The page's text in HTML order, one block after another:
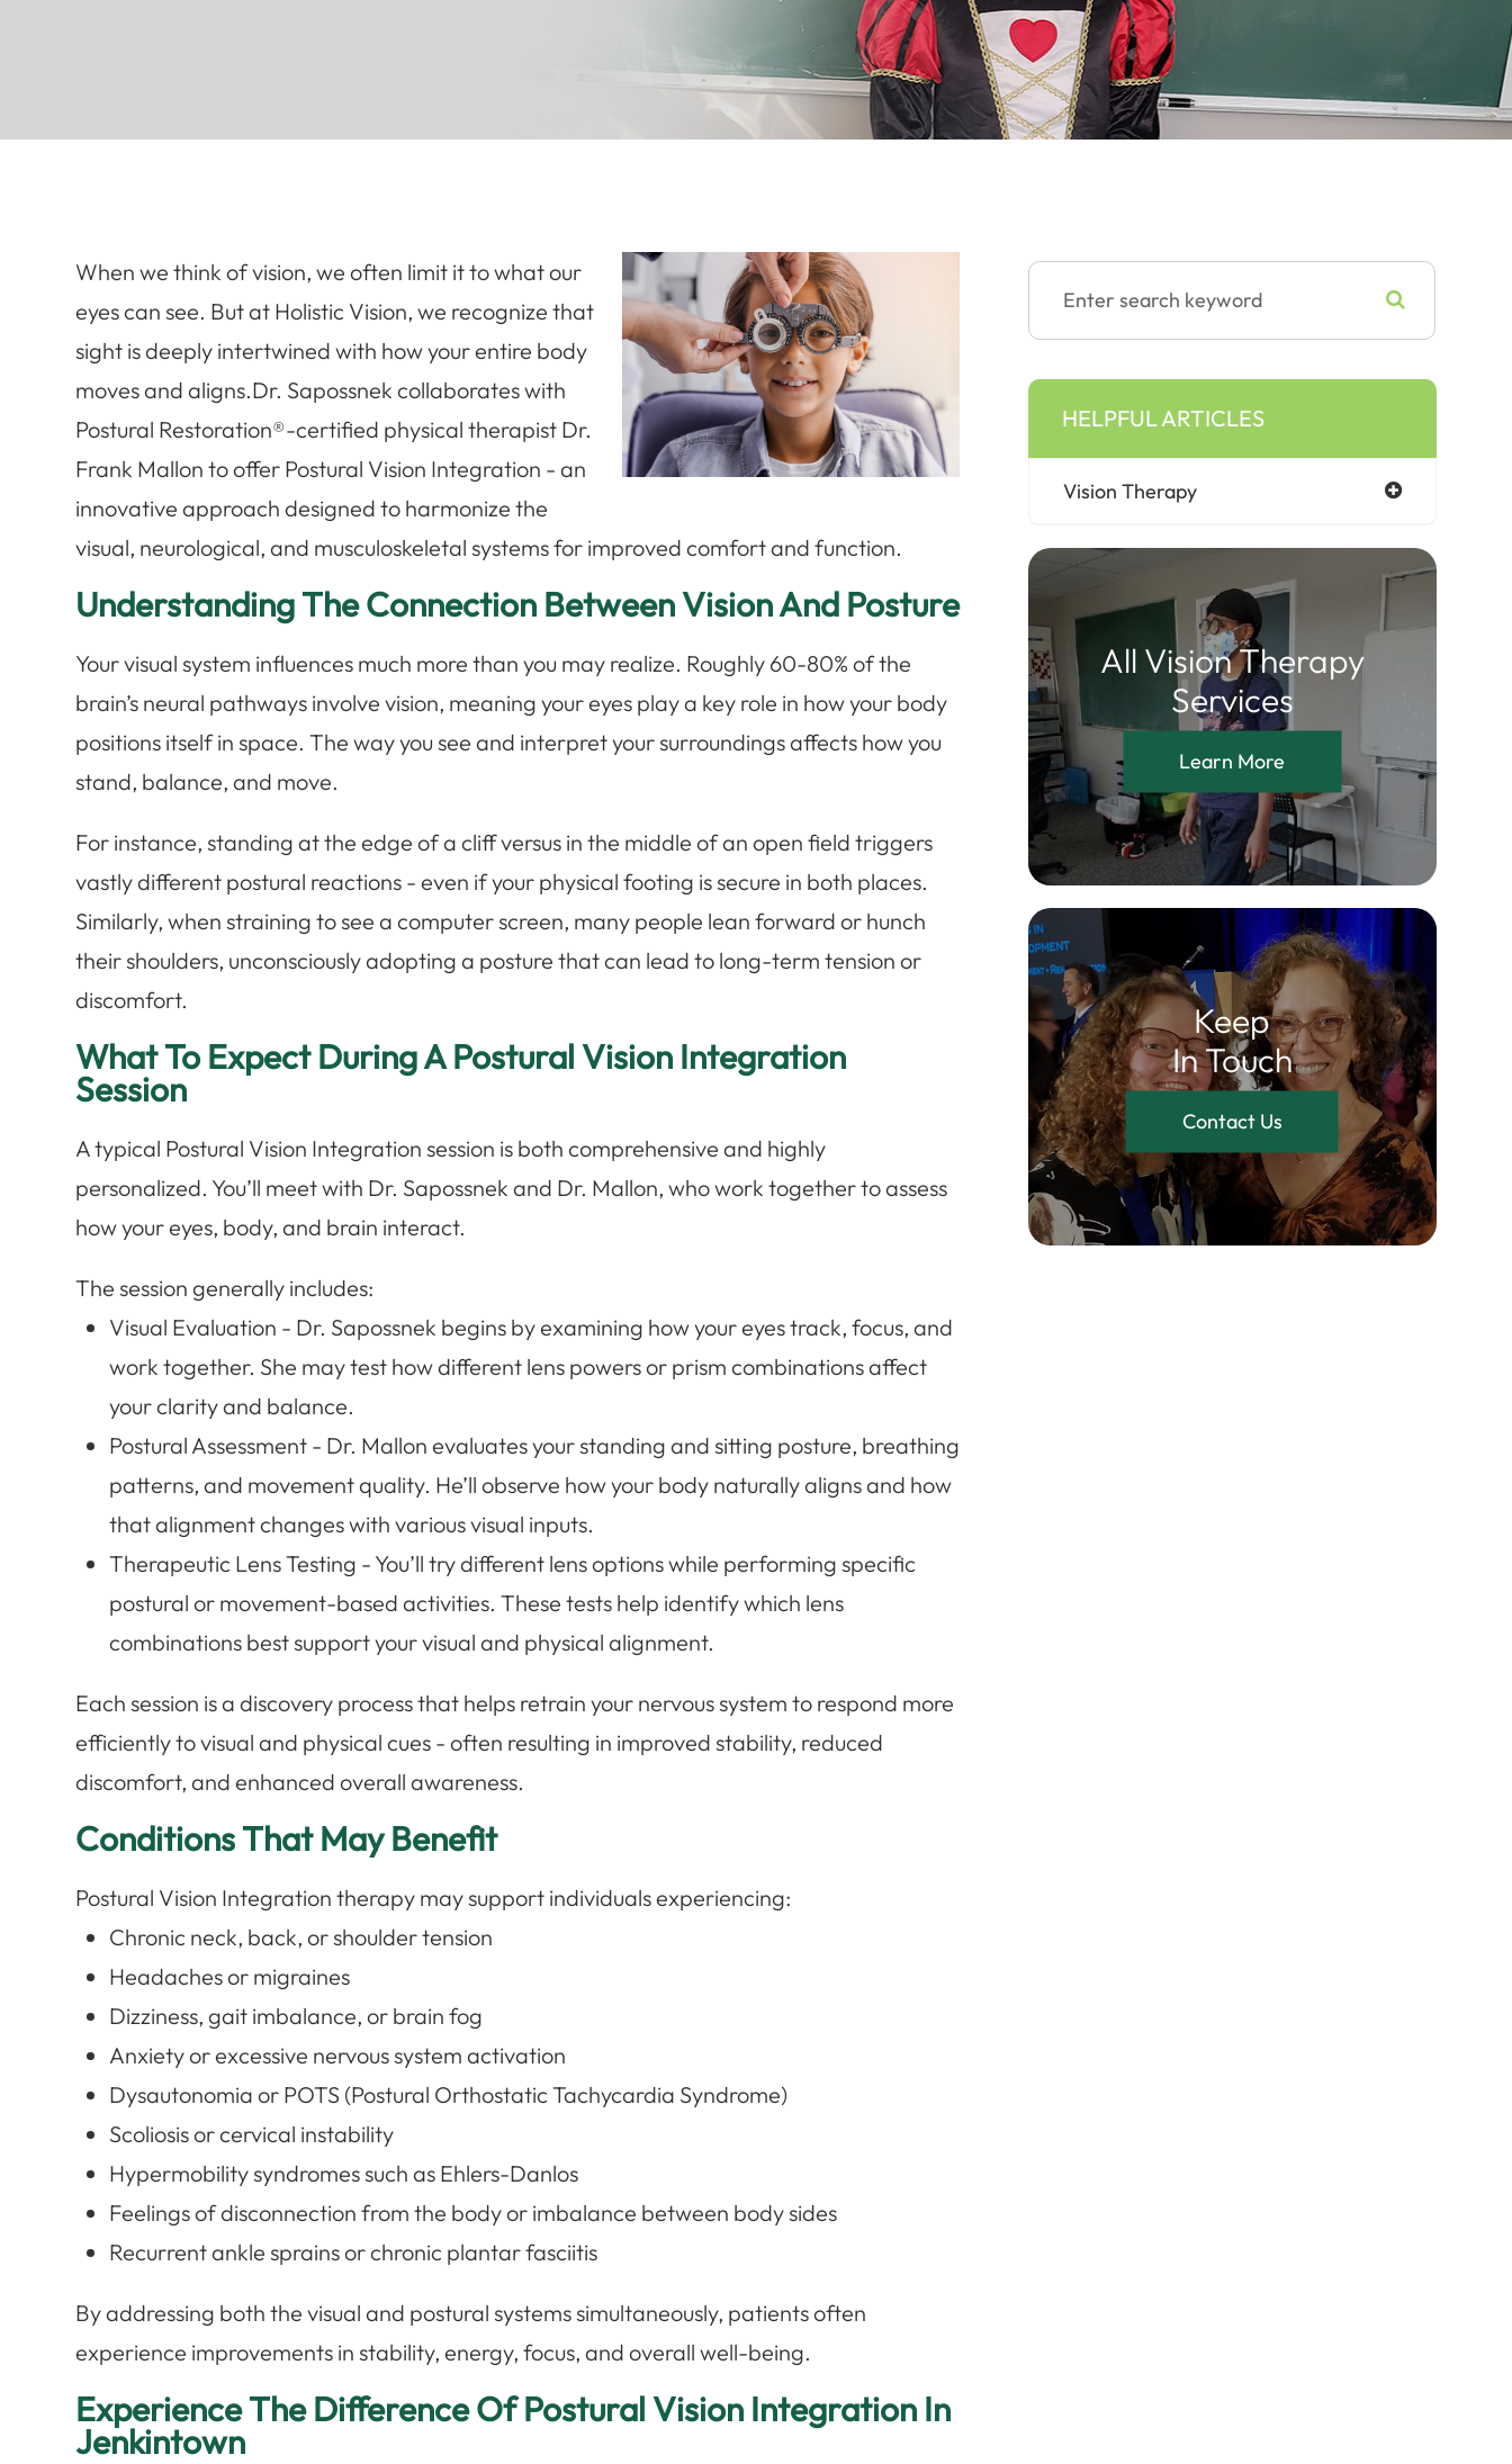
When we think of vision, we often limit it to what our
eyes can see. But at Holistic Vision, we recognize that
sight is deeply intertwined with how your entire body
moves and aligns.Dr. Sapossnek collaborates with
Postural Restoration®-certified physical therapist Dr.
Frank Mallon to offer Postural Vision Integration - an
innovative approach designed to harmonize the
visual, neurological, and musculoskeletal systems for improved comfort and function.
Understanding The Connection Between Vision And Posture
Your visual system influences much more than you may realize. Roughly 60-80% of the
brain’s neural pathways involve vision, meaning your eyes play a key role in how your body
positions itself in space. The way you see and interpret your surroundings affects how you
stand, balance, and move.
For instance, standing at the edge of a cliff versus in the middle of an open field triggers
vastly different postural reactions - even if your physical footing is secure in both places.
Similarly, when straining to see a computer screen, many people lean forward or hunch
their shoulders, unconsciously adopting a posture that can lead to long-term tension or
discomfort.
What To Expect During A Postural Vision Integration
Session
A typical Postural Vision Integration session is both comprehensive and highly
personalized. You’ll meet with Dr. Sapossnek and Dr. Mallon, who work together to assess
how your eyes, body, and brain interact.
The session generally includes:
Visual Evaluation - Dr. Sapossnek begins by examining how your eyes track, focus, and
work together. She may test how different lens powers or prism combinations affect
your clarity and balance.
Postural Assessment - Dr. Mallon evaluates your standing and sitting posture, breathing
patterns, and movement quality. He’ll observe how your body naturally aligns and how
that alignment changes with various visual inputs.
Therapeutic Lens Testing - You’ll try different lens options while performing specific
postural or movement-based activities. These tests help identify which lens
combinations best support your visual and physical alignment.
Each session is a discovery process that helps retrain your nervous system to respond more
efficiently to visual and physical cues - often resulting in improved stability, reduced
discomfort, and enhanced overall awareness.
Conditions That May Benefit
Postural Vision Integration therapy may support individuals experiencing:
Chronic neck, back, or shoulder tension
Headaches or migraines
Dizziness, gait imbalance, or brain fog
Anxiety or excessive nervous system activation
Dysautonomia or POTS (Postural Orthostatic Tachycardia Syndrome)
Scoliosis or cervical instability
Hypermobility syndromes such as Ehlers-Danlos
Feelings of disconnection from the body or imbalance between body sides
Recurrent ankle sprains or chronic plantar fasciitis
By addressing both the visual and postural systems simultaneously, patients often
experience improvements in stability, energy, focus, and overall well-being.
Experience The Difference Of Postural Vision Integration In
Jenkintown
HELPFUL ARTICLES
Vision Therapy
All Vision Therapy
Services
Learn More
Keep
In Touch
Contact Us